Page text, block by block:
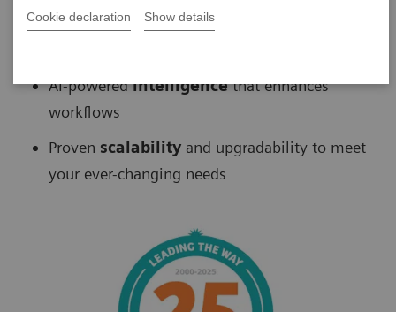
Cookie declaration Show details
AI-poweredintelligencethat enhances
workflows
Proven scalability and upgradability to meet
your ever-changing needs